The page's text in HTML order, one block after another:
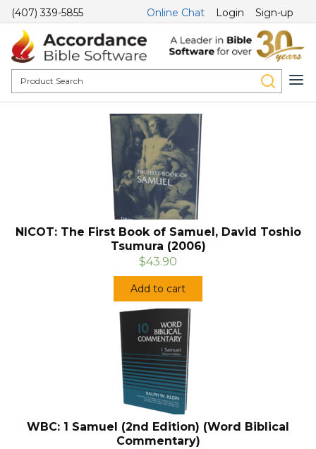
(407) 339-5855 Online Chat Login Sign-up
NICOT: The First Book of Samuel, David Toshio
Tsumura (2006)
$43.90
Add to cart
WBC: 1 Samuel (2nd Edition) (Word Biblical
Commentary)